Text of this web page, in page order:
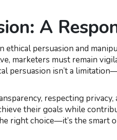
A
ethical persuasion and
marketers must remain
persuasion isn’t a
respecting
their goals while
right choice—it’s the smart